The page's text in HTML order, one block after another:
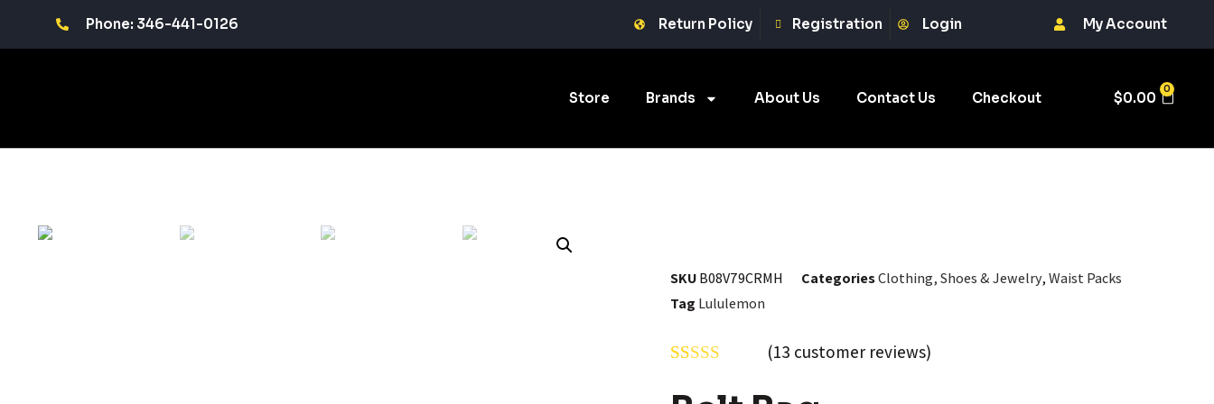
Phone: 346-441-0126 Return Policy Registration Login My Account
Store Brands About Us Contact Us Checkout $0.00
0
SKUB08V79CRMH CategoriesClothing, Shoes & Jewelry,Waist Packs
Tag Lululemon
out of 5
(13 customer reviews)